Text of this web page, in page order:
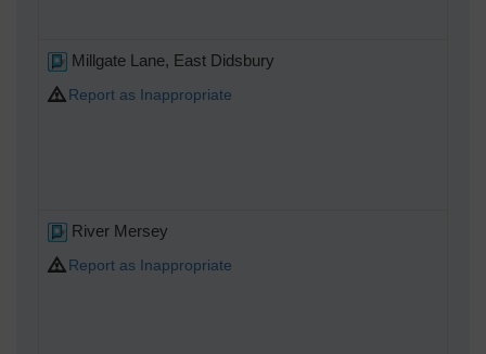
Millgate Lane, East Didsbury
Report as Inappropriate
River Mersey
Report as Inappropriate